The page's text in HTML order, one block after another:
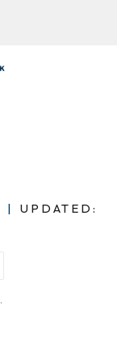
|
UPDATED: